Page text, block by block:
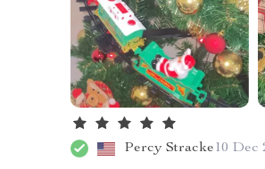
Percy Stracke10 Dec